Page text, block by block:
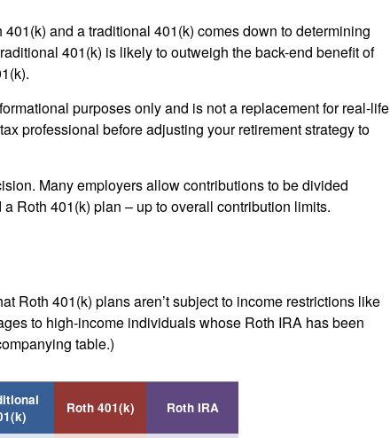
and a traditional 401(k) comes down to determining
401(k) is likely to outweigh the back-end benefit of
purposes only and is not a replacement for real-life
professional before adjusting your retirement strategy to
Many employers allow contributions to be divided
Roth 401(k) plan – up to overall contribution limits.
Roth 401(k) plans aren’t subject to income restrictions like
to high-income individuals whose Roth IRA has been
table.)
Roth 401(k) Roth IRA